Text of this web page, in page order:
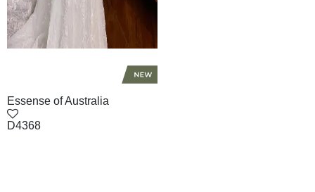
Essense of Australia
D4368